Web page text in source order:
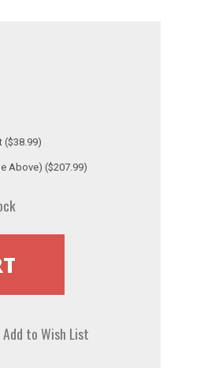
($38.99)
Above) ($207.99)
Add to Wish List